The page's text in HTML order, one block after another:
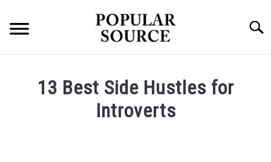
content
13 Best Side Hustles for
Introverts